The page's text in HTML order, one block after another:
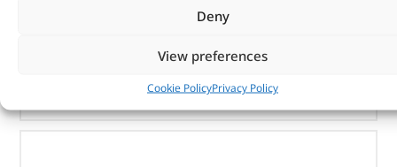
Deny
View preferences
Cookie PolicyPrivacy Policy
Discovery 5